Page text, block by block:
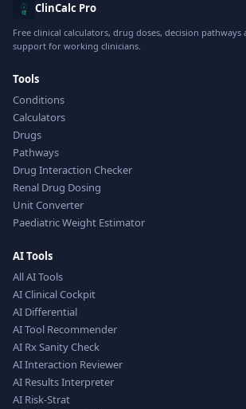
ClinCalc Pro
Free clinical calculators, drug doses, decision pathways
support for working clinicians.
Tools
Conditions
Calculators
Drugs
Pathways
Drug Interaction Checker
Renal Drug Dosing
Unit Converter
Paediatric Weight Estimator
AI Tools
All AI Tools
AI Clinical Cockpit
AI Differential
AI Tool Recommender
AI Rx Sanity Check
AI Interaction Reviewer
AI Results Interpreter
AI Risk-Strat